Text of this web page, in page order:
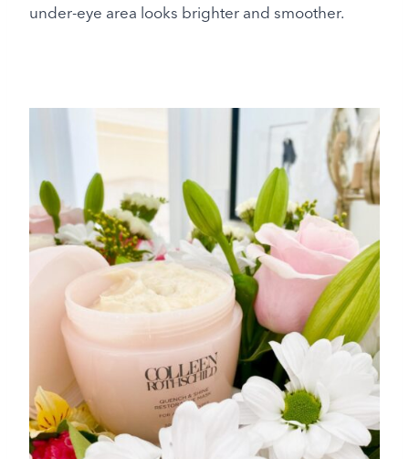
under-eye area looks brighter and smoother.